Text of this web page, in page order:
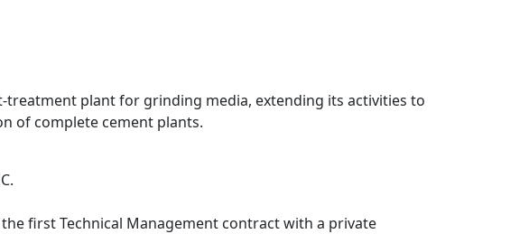
treatment plant for grinding media, extending its activities to
of complete cement plants.
first Technical Management contract with a private